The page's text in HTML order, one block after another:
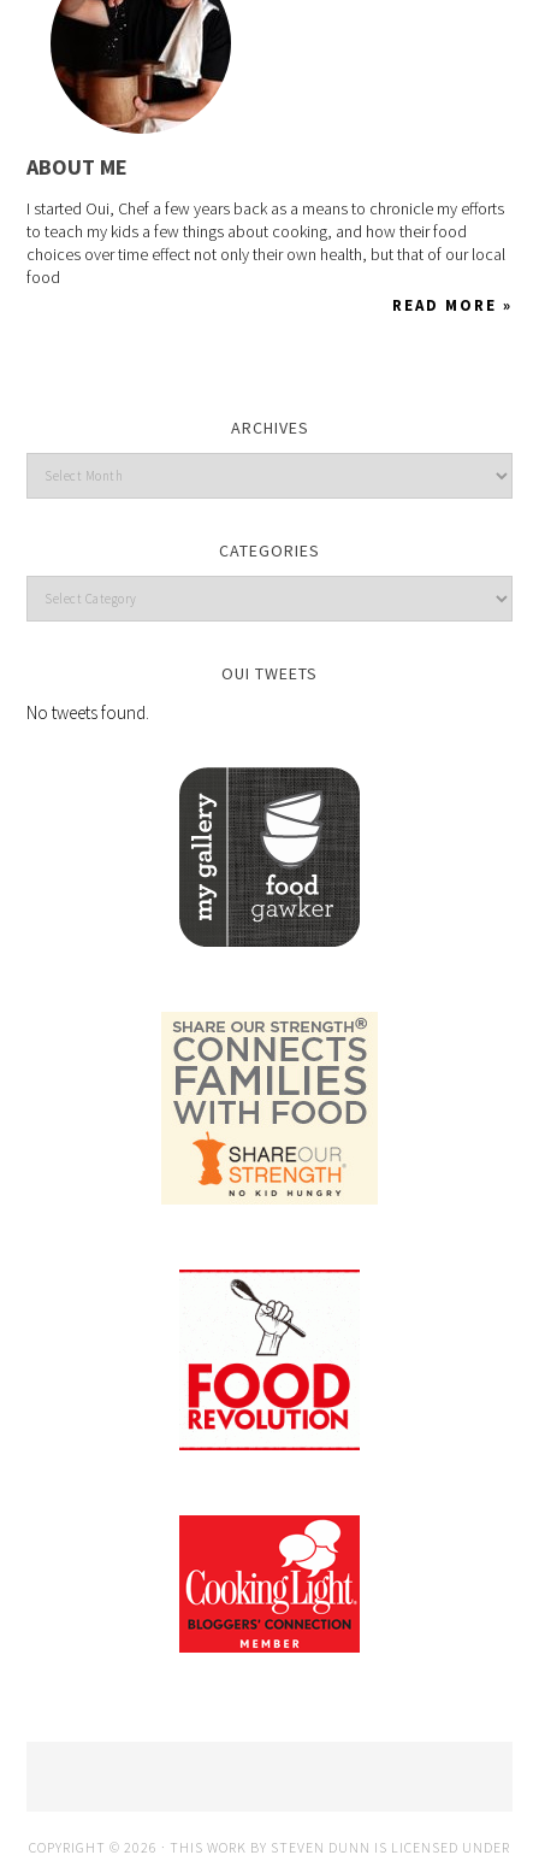
ABOUT ME
I started Oui, Chef a few years back as a means to chronicle my efforts
to teach my kids a few things about cooking, and how their food
choices over time effect not only their own health, but that of our local
food
READ MORE »
ARCHIVES
CATEGORIES
OUI TWEETS
No tweets found.
COPYRIGHT © 2026 · THIS WORK BY STEVEN DUNN IS LICENSED UNDER